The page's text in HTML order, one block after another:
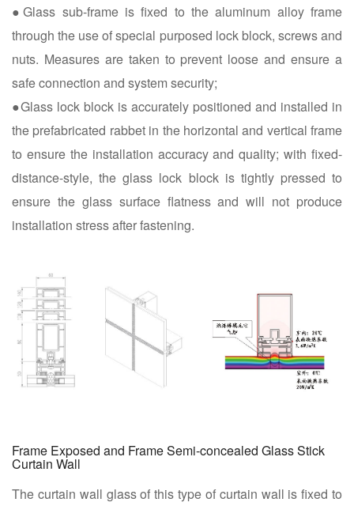
●Glass sub-frame is fixed to the aluminum alloy frame
through the use of special purposed lock block, screws and
nuts. Measures are taken to prevent loose and ensure a
safe connection and system security;
●Glass lock block is accurately positioned and installed in
the prefabricated rabbet in the horizontal and vertical frame
to ensure the installation accuracy and quality; with fixed-
distance-style, the glass lock block is tightly pressed to
ensure the glass surface flatness and will not produce
installation stress after fastening.
Frame Exposed and Frame Semi-concealed Glass Stick
Curtain Wall
The curtain wall glass of this type of curtain wall is fixed to